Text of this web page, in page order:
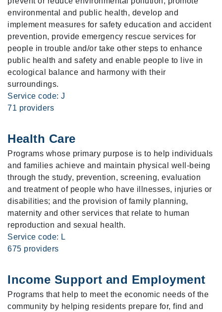
environmental and public health, develop and
implement measures for safety education and accident
prevention, provide emergency rescue services for
people in trouble and/or take other steps to enhance
public health and safety and enable people to live in
ecological balance and harmony with their
surroundings.
Service code: J
71 providers
Health Care
Programs whose primary purpose is to help individuals
and families achieve and maintain physical well-being
through the study, prevention, screening, evaluation
and treatment of people who have illnesses, injuries or
disabilities; and the provision of family planning,
maternity and other services that relate to human
reproduction and sexual health.
Service code: L
675 providers
Income Support and Employment
Programs that help to meet the economic needs of the
community by helping residents prepare for, find and